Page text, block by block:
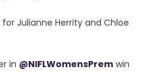
Julianne Herrity and Chloe
in @NIFLWomensPrem win